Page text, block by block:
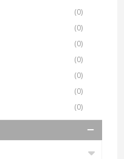
(0)
(0)
(0)
(0)
(0)
(0)
(0)